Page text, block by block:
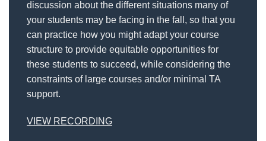
discussion about the different situations many of
your students may be facing in the fall, so that you
can practice how you might adapt your course
structure to provide equitable opportunities for
these students to succeed, while considering the
constraints of large courses and/or minimal TA
support.
VIEW RECORDING